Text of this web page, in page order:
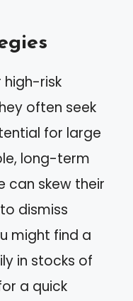
risk
often seek
for large
long-term
can skew their
dismiss
might find a
in stocks of
a quick